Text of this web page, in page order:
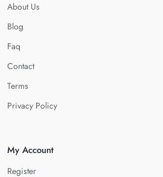
About Us
Blog
Faq
Contact
Terms
Privacy Policy
My Account
Register